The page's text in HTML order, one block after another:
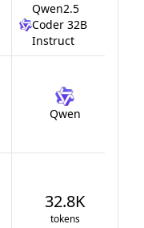
Qwen2.5
Coder 32B
Instruct
Qwen
32.8K
tokens